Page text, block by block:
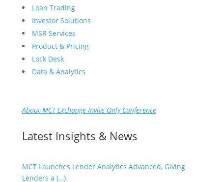
Loan Trading
Investor Solutions
MSR Services
Product & Pricing
Lock Desk
Data & Analytics
About MCT Exchange Invite Only Conference
Latest Insights & News
MCT Launches Lender Analytics Advanced, Giving
Lenders a (…)